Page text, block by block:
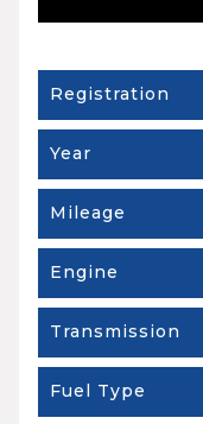
Registration
Year
Mileage
Engine
Transmission
Fuel Type